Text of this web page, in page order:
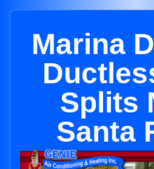
Marina
Splits
Santa